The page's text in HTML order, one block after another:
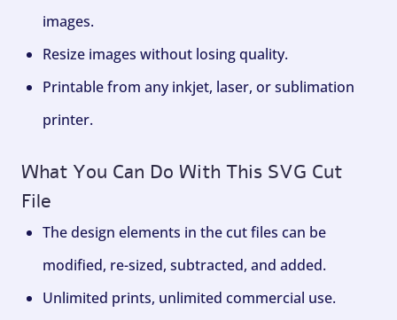
images.
Resize images without losing quality.
Printable from any inkjet, laser, or sublimation
printer.
What You Can Do With This SVG Cut
File
The design elements in the cut files can be
modified, re-sized, subtracted, and added.
Unlimited prints, unlimited commercial use.